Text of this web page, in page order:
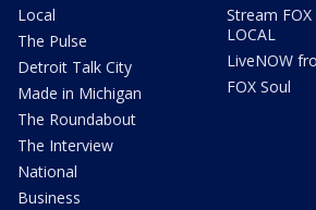
Local
The Pulse
Detroit Talk City
Made in Michigan
The Roundabout
The Interview
National
Business
Stream
LOCAL
LiveNOW
FOX Soul